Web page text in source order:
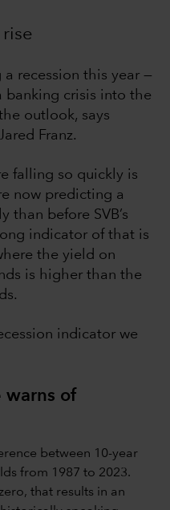
a recession this year —
banking crisis into the
outlook, says
Franz.
falling so quickly is
now predicting a
than before SVB’s
indicator of that is
the yield on
is higher than the
indicator we
warns of